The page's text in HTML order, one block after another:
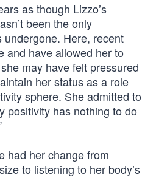
as though Lizzo’s
been the only
Here, recent
and have allowed her to
may have felt pressured
her status as a role
sphere. She admitted to
positivity has nothing to do
had her change from
to listening to her body’s